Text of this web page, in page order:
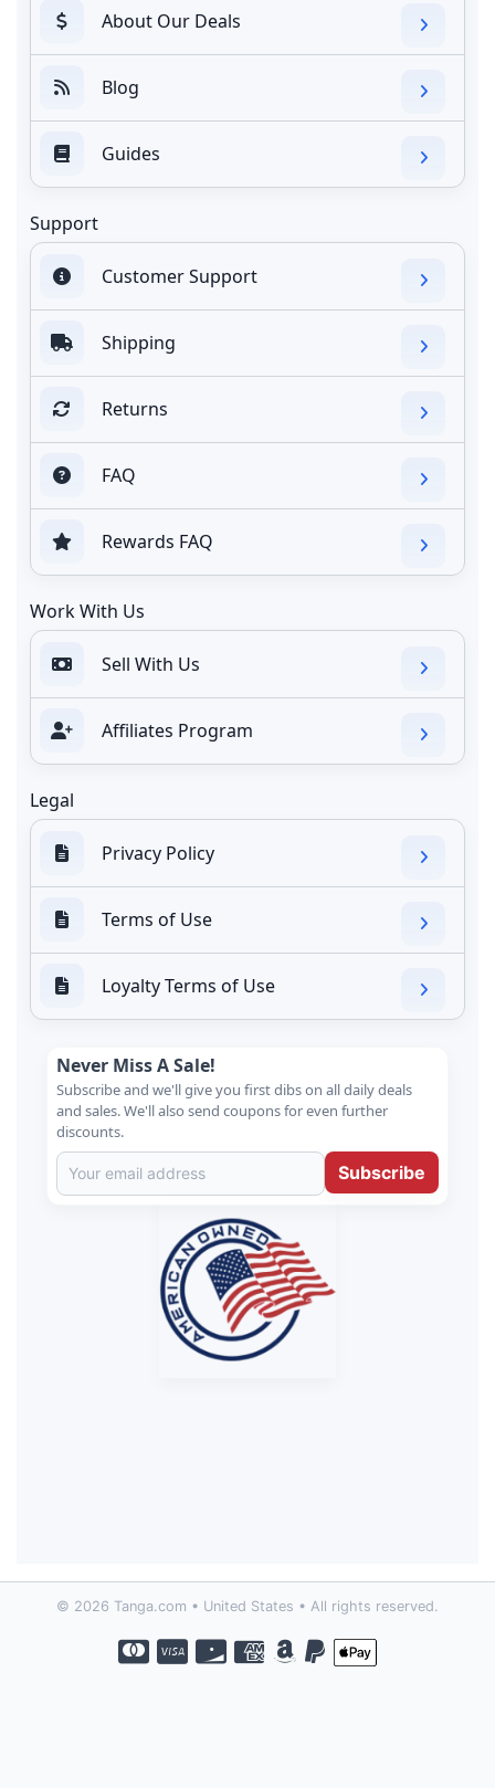
About Our Deals
Blog
Guides
Support
Customer Support
Shipping
Returns
FAQ
Rewards FAQ
Work With Us
Sell With Us
Affiliates Program
Legal
Privacy Policy
Terms of Use
Loyalty Terms of Use
Never Miss A Sale!
Subscribe and we'll give you first dibs on all daily deals
and sales. We'll also send coupons for even further
discounts.
Subscribe
© 2026 Tanga.com • United States • All rights reserved.